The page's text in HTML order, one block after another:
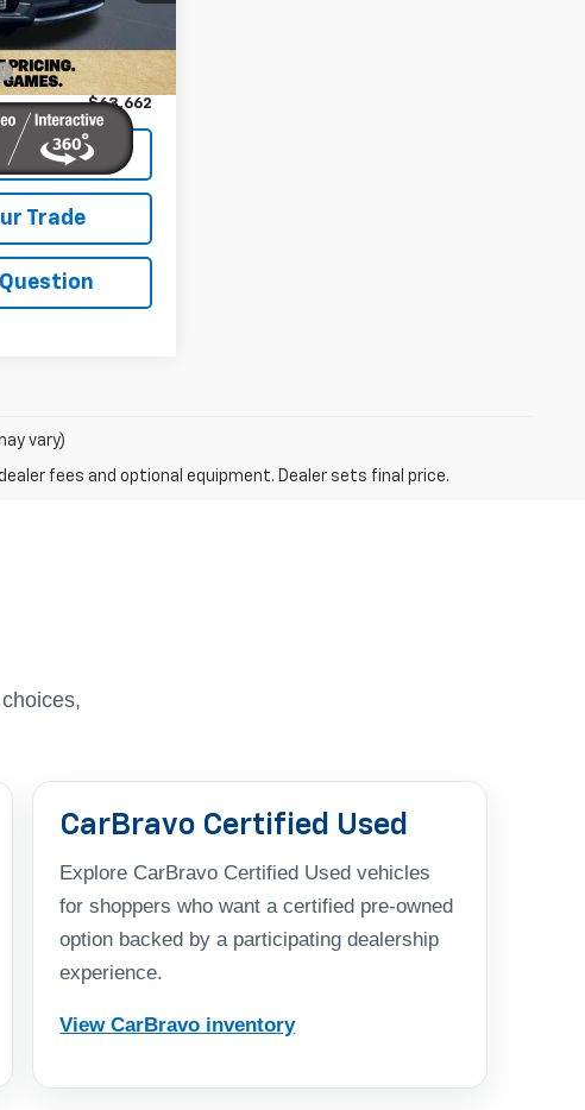
Ext.
+$899
$63,662
Trade
vary)
fees and optional equipment. Dealer sets final price.
CarBravo Certified Used
Explore CarBravo Certified Used vehicles
for shoppers who want a certified pre-owned
option backed by a participating dealership
experience.
View CarBravo inventory